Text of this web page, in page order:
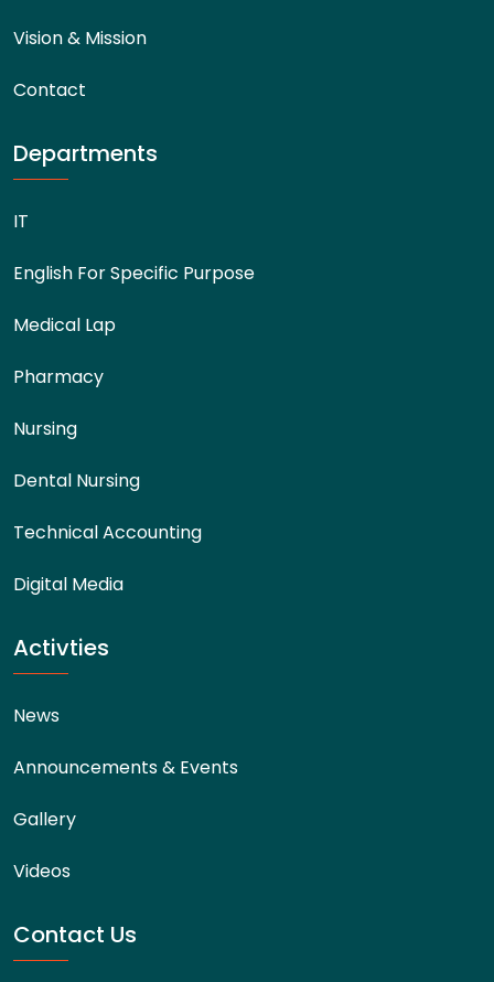
Vision & Mission
Contact
Departments
IT
English For Specific Purpose
Medical Lap
Pharmacy
Nursing
Dental Nursing
Technical Accounting
Digital Media
Activties
News
Announcements & Events
Gallery
Videos
Contact Us